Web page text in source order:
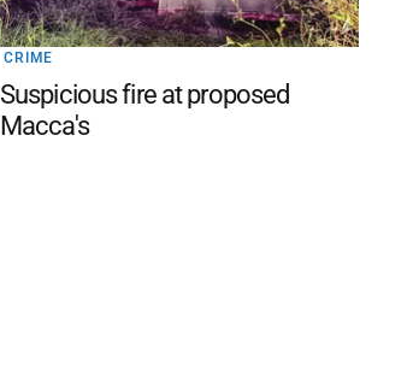
CRIME
Suspicious fire at proposed
Macca's